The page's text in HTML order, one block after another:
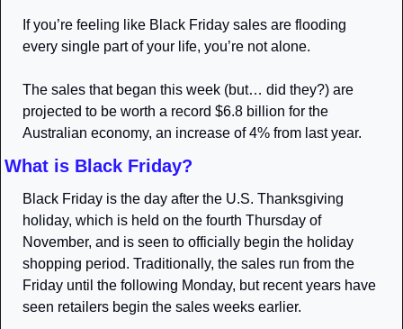
If you’re feeling like Black Friday sales are flooding
every single part of your life, you’re not alone.
The sales that began this week (but… did they?) are
projected to be worth a record $6.8 billion for the
Australian economy, an increase of 4% from last year.
What is Black Friday?
Black Friday is the day after the U.S. Thanksgiving
holiday, which is held on the fourth Thursday of
November, and is seen to officially begin the holiday
shopping period. Traditionally, the sales run from the
Friday until the following Monday, but recent years have
seen retailers begin the sales weeks earlier.